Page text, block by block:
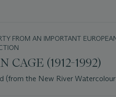
FROM AN IMPORTANT
CAGE (1912-1992)
(from the New River Watercolour